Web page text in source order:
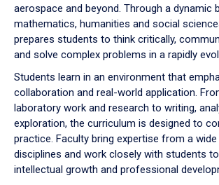
aerospace and beyond. Through a dynamic
mathematics, humanities and social
prepares students to think critically,
and solve complex problems in a rapidly
Students learn in an environment that
collaboration and real-world application.
laboratory work and research to writing,
exploration, the curriculum is designed to
practice. Faculty bring expertise from a
disciplines and work closely with students
intellectual growth and professional